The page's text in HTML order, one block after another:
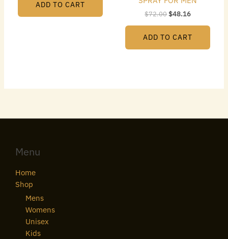
ADD TO CART
$72.00$48.16
ADD TO CART
Menu
Home
Shop
Mens
Womens
Unisex
Kids